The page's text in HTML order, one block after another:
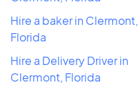
Hire a baker in Clermont,
Florida
Hire a Delivery Driver in
Clermont, Florida